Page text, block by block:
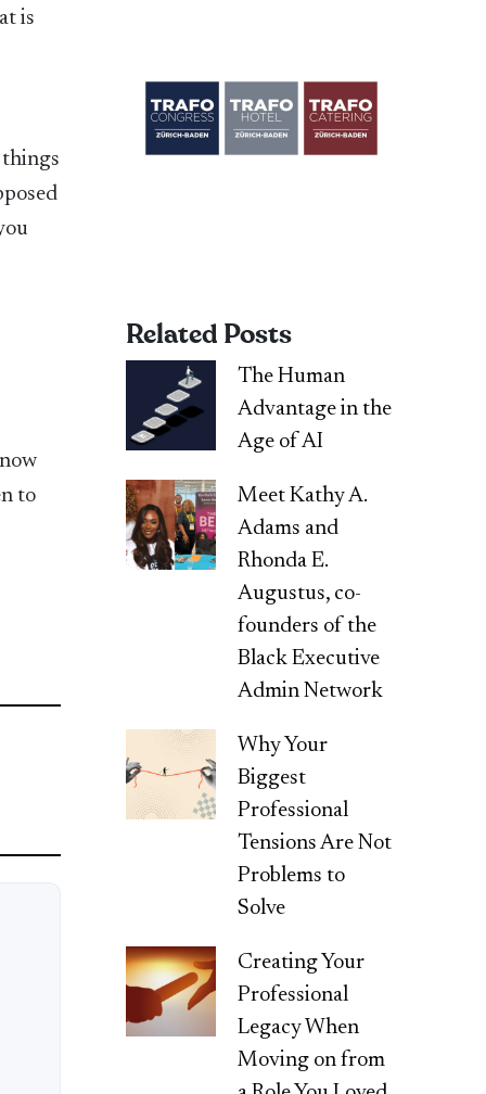
is
things
to
Related Posts
The Human
Advantage in the
Age of AI
Meet Kathy A.
Adams and
Rhonda E.
Augustus, co-
founders of the
Black Executive
Admin Network
Why Your
Biggest
Professional
Tensions Are Not
Problems to
Solve
Creating Your
Professional
Legacy When
Moving on from